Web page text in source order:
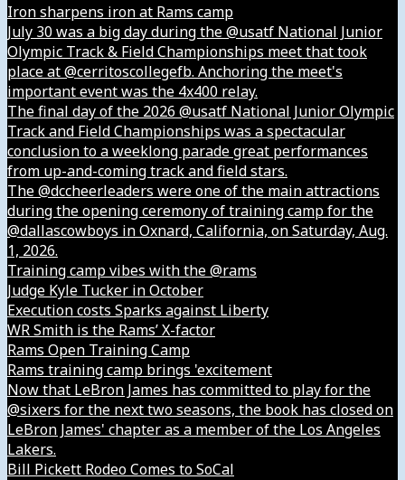
Iron sharpens iron at Rams camp
July 30 was a big day during the @usatf National Junior
Olympic Track & Field Championships meet that took
place at @cerritoscollegefb. Anchoring the meet's
important event was the 4x400 relay.
The final day of the 2026 @usatf National Junior Olympic
Track and Field Championships was a spectacular
conclusion to a weeklong parade great performances
from up-and-coming track and field stars.
The @dccheerleaders were one of the main attractions
during the opening ceremony of training camp for the
@dallascowboys in Oxnard, California, on Saturday, Aug.
1, 2026.
Training camp vibes with the @rams
Judge Kyle Tucker in October
Execution costs Sparks against Liberty
WR Smith is the Rams’ X-factor
Rams Open Training Camp
Rams training camp brings 'excitement
Now that LeBron James has committed to play for the
@sixers for the next two seasons, the book has closed on
LeBron James' chapter as a member of the Los Angeles
Lakers.
Bill Pickett Rodeo Comes to SoCal